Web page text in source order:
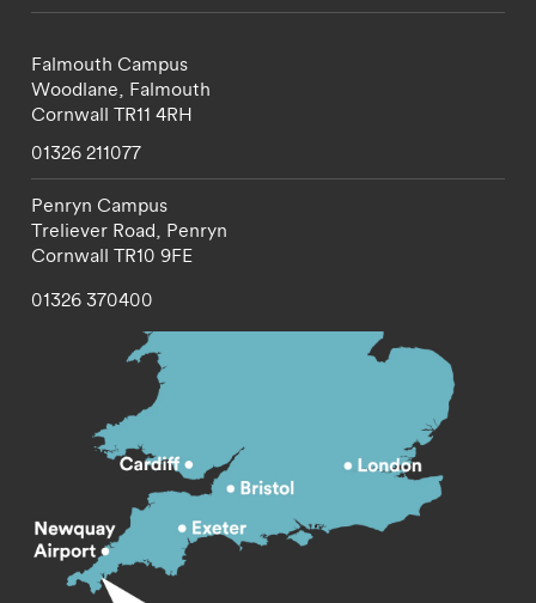
Falmouth Campus
Woodlane, Falmouth
Cornwall TR11 4RH
01326 211077
Penryn Campus
Treliever Road, Penryn
Cornwall TR10 9FE
01326 370400